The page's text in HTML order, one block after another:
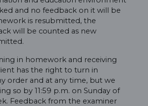
and no feedback on it will be
is resubmitted, the
will be counted as new
in homework and receiving
has the right to turn in
order and at any time, but we
so by 11:59 p.m. on Sunday of
Feedback from the examiner